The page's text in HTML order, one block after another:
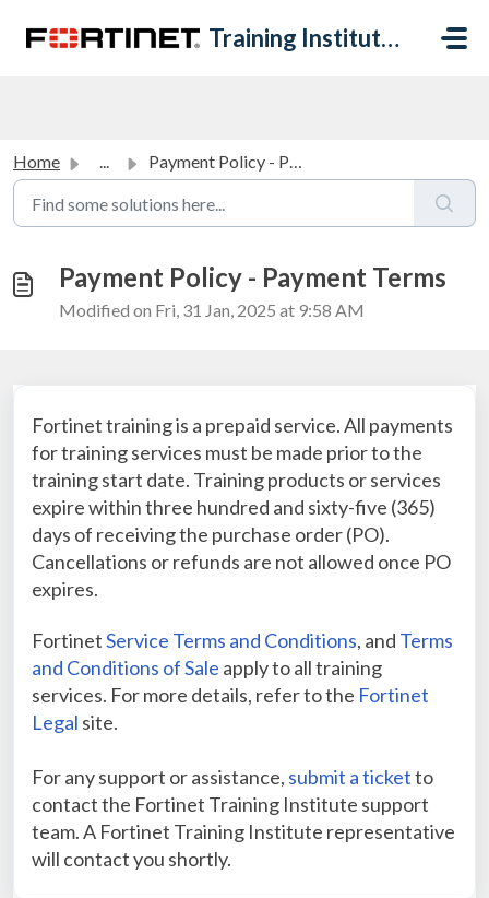
Training Institute Help Desk
Home ... Payment Policy - Payment Terms
Payment Policy - Payment Terms
Modified on Fri, 31 Jan, 2025 at 9:58 AM
Fortinet training is a prepaid service. All payments
for training services must be made prior to the
training start date. Training products or services
expire within three hundred and sixty-five (365)
days of receiving the purchase order (PO).
Cancellations or refunds are not allowed once PO
expires.
FortinetService Terms and Conditions, and Terms
and Conditions of Sale apply to all training
services. For more details, refer to the Fortinet
Legal site.
For any support or assistance, submit a ticketto
contact the Fortinet Training Institute support
team. A Fortinet Training Institute representative
will contact you shortly.